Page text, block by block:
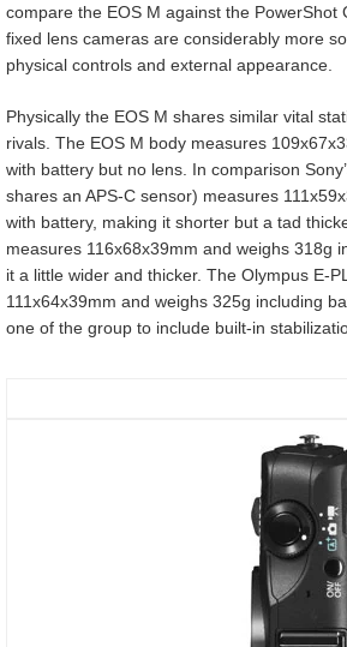
compare the EOS M against the PowerShot
fixed lens cameras are considerably more
physical controls and external appearance.
Physically the EOS M shares similar vital
rivals. The EOS M body measures
with battery but no lens. In comparison
shares an APS-C sensor) measures
with battery, making it shorter but a tad
measures 116x68x39mm and weighs 318g
it a little wider and thicker. The Olympus E-
111x64x39mm and weighs 325g including
one of the group to include built-in